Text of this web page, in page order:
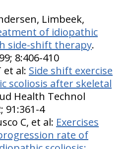
Limbeek,
of idiopathic
side-shift therapy.
8:406-410
et al: Side shift exercise
scoliosis after skeletal
Health Technol
91:361-4
C, et al: Exercises
rate of